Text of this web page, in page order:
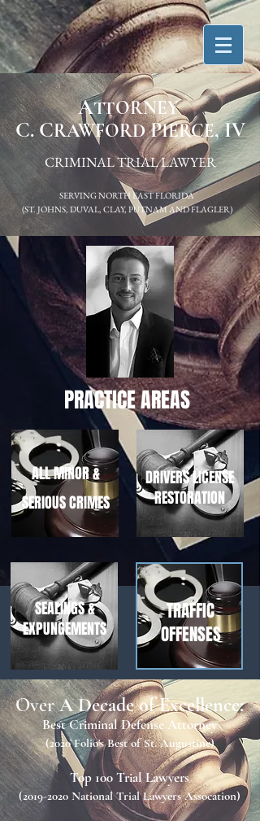
ATTORNEY
C. CRAWFORDPIERCE, IV
CRIMINAL TRIAL LAWYER
SERVING NORTH EAST FLORIDA
(ST. JOHNS, DUVAL, CLAY, PUTNAM AND FLAGLER)
PRACTICE AREAS
ALL MINOR &
SERIOUS CRIMES
DRIVERS LICENSE
RESTORATION
SEALINGS &
EXPUNGEMENTS
TRAFFIC
OFFENSES
OverA Decade of Excellence:
Best Criminal Defense Attorney
(2020 Folio's Best of St. Augustine)
Top 100 Trial Lawyers
(2019-2020 National Trial Lawyers Assocation)